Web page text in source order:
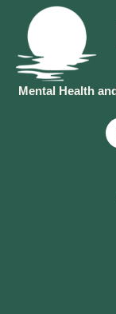
Mental Health